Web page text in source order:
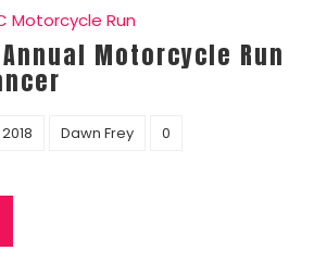
Motorcycle Run
Annual Motorcycle Run
Dawn Frey 0